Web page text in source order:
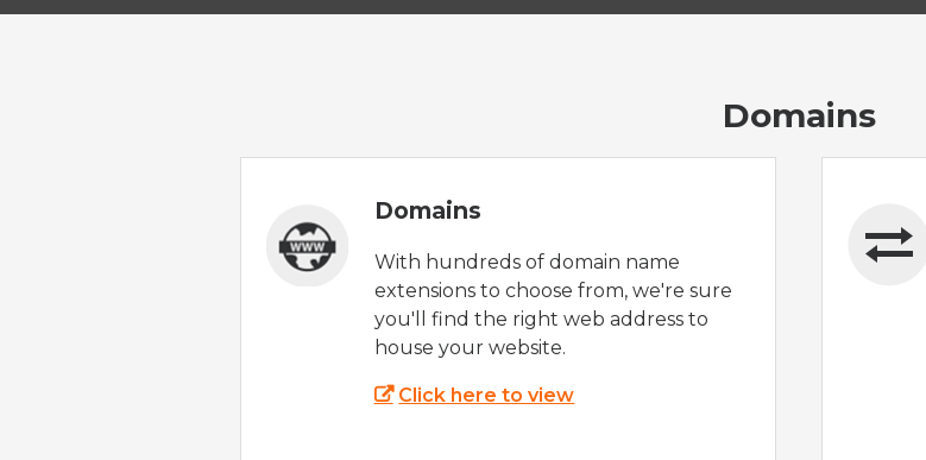
Domains
Domains
With hundreds of domain name
extensions to choose from, we're sure
you'll find the right web address to
house your website.
Click here to view